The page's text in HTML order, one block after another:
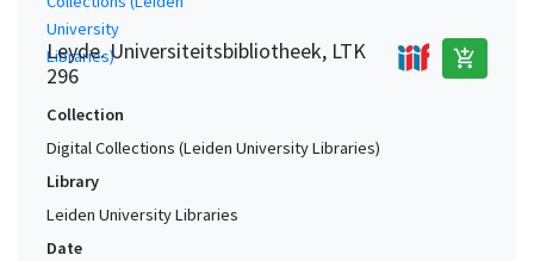
Leyde. Universiteitsbibliotheek, LTK
296
add_shopping_cart
Collection
Digital Collections (Leiden University Libraries)
Library
Leiden University Libraries
Date